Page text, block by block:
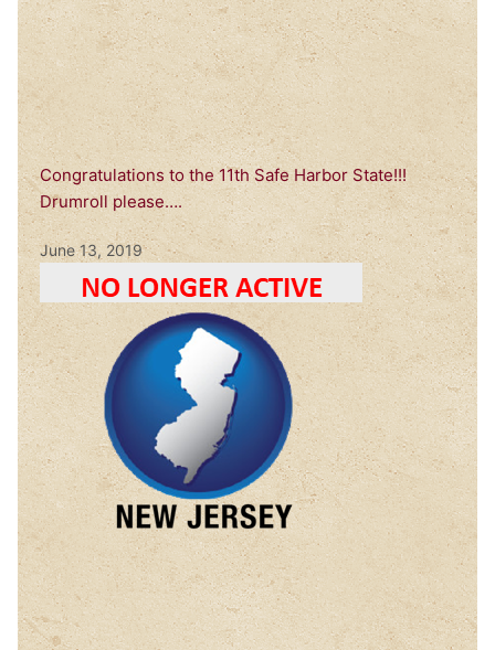
Congratulations to the 11th Safe Harbor State!!!
Drumroll please….
June 13, 2019